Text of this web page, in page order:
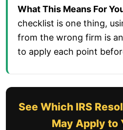
What This Means For
checklist is one thing,
from the wrong firm is
to apply each point
See Which IRS
May Apply to